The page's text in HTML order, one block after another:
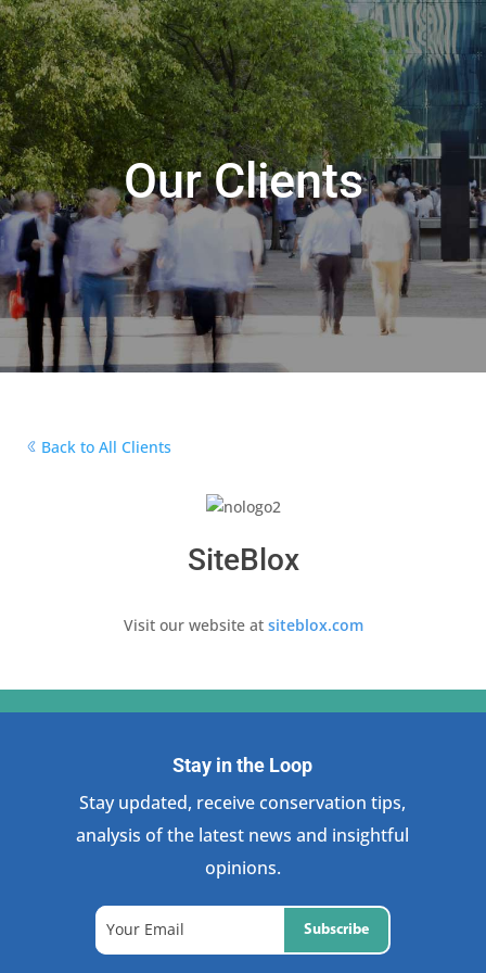
Our Clients
Back to All Clients
SiteBlox
Visit our website at siteblox.com
Stay in the Loop
Stay updated, receive conservation tips,
analysis of the latest news and insightful
opinions.